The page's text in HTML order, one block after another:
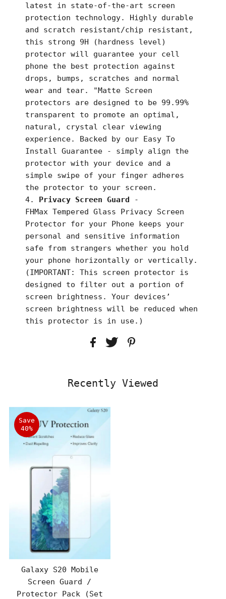
latest in state-of-the-art screen
protection technology. Highly durable
and scratch resistant/chip resistant,
this strong 9H (hardness level)
protector will guarantee your cell
phone the best protection against
drops, bumps, scratches and normal
wear and tear. "Matte Screen
protectors are designed to be 99.99%
transparent to promote an optimal,
natural, crystal clear viewing
experience. Backed by our Easy To
Install Guarantee - simply align the
protector with your device and a
simple swipe of your finger adheres
the protector to your screen.
Privacy Screen Guard
-
FHMaxTempered Glass Privacy Screen
Protector for your Phone keeps your
personal and sensitive information
safe from strangers whether you hold
your phone horizontally or vertically.
(IMPORTANT: This screen protector is
designed to filter out a portion of
screen brightness. Your devices’
screen brightness will be reduced when
this protector is in use.)
Recently Viewed
Save
40%
Galaxy S20 Mobile
Screen Guard /
Protector Pack (Set